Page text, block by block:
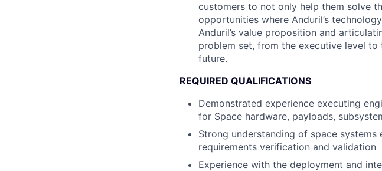
customers to not only help them solve
opportunities where Anduril’s
Anduril’s value proposition and
problem set, from the executive level
future.
REQUIRED QUALIFICATIONS
Demonstrated experience executing
for Space hardware, payloads,
Strong understanding of space systems
requirements verification and validation
Experience with the deployment and